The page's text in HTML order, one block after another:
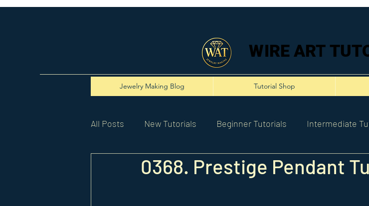
WIRE ART
WIRE ART
Jewelry Making Blog Tutorial Shop
All Posts New Tutorials Beginner Tutorials Intermediate
0368. Prestige Pendant